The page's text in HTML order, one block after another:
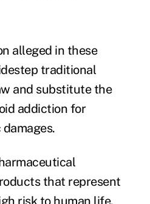
alleged in these
traditional
and substitute the
addiction for
that represent
risk to human life.